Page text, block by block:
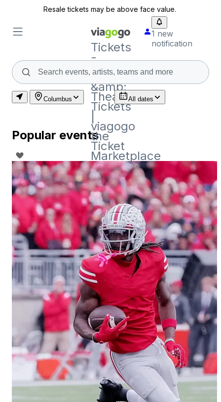
Resale tickets may be above face value.
Tickets
-
Concert,
Sport
&amp;
Theatre
Tickets
viagogo
the
Ticket
Marketplace
1 new
notification
Columbus All dates
Popular events